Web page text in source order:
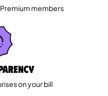
members
on your bill